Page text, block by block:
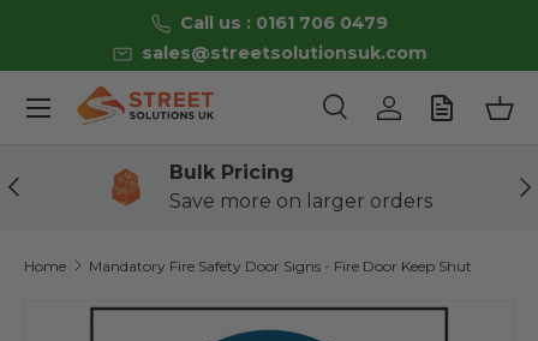
Skip to content
Call us : 0161 706 0479
sales@streetsolutionsuk.com
SearchLog in
Menu
Previous
Bulk Pricing
Save more on larger orders
Home Mandatory Fire Safety Door Signs - Fire Door Keep Shut